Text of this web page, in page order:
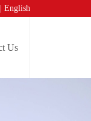
English
Us